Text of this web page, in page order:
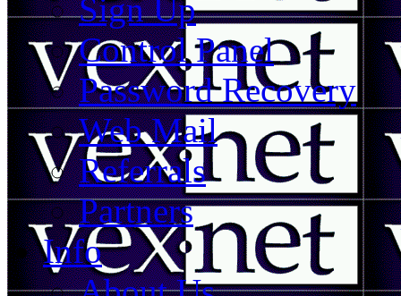
Sign Up
Control Panel
Password Recovery
Web Mail
Referrals
Partners
Info